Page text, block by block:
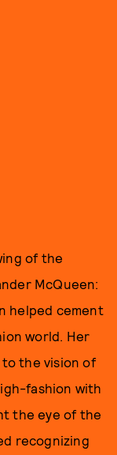
of the
McQueen:
helped cement
world. Her
the vision of
fashion with
the eye of the
recognizing